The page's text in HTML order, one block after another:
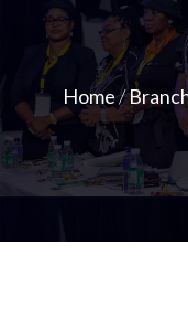
Home/